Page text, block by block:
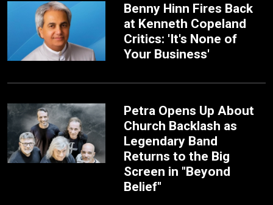
Benny Hinn Fires Back
at Kenneth Copeland
Critics: 'It's None of
Your Business'
Petra Opens Up About
Church Backlash as
Legendary Band
Returns to the Big
Screen in "Beyond
Belief"